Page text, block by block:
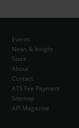
Events
News & Insight
Store
About
Contact
ATS Fee Payment
Sitemap
API Magazine